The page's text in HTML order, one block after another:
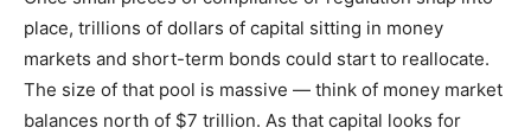
place, trillions of dollars of capital sitting in money
markets and short-term bonds could start to reallocate.
The size of that pool is massive — think of money market
balances north of $7 trillion. As that capital looks for